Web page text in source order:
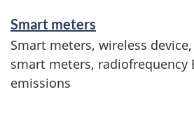
n
Smart meters
Smart meters, wireless
smart meters, radiofrequency
emissions